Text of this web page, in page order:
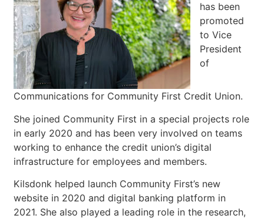
has been
promoted
to Vice
President
of
Communications for Community First Credit Union.
She joined Community First in a special projects role
in early 2020 and has been very involved on teams
working to enhance the credit union’s digital
infrastructure for employees and members.
Kilsdonk helped launch Community First’s new
website in 2020 and digital banking platform in
2021. She also played a leading role in the research,